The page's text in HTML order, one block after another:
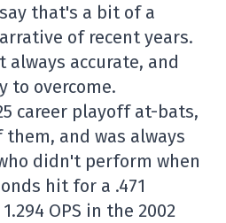
that's a bit of a
of recent years.
accurate, and
to overcome.
career playoff at-bats,
and was always
didn't perform when
hit for a .471
OPS in the 2002